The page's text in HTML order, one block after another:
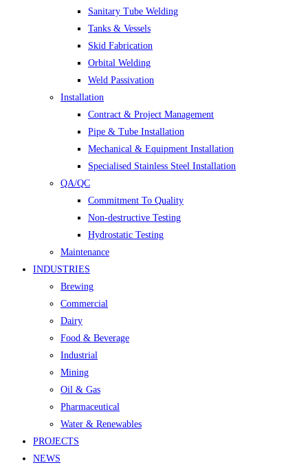
Sanitary Tube Welding
Tanks & Vessels
Skid Fabrication
Orbital Welding
Weld Passivation
Installation
Contract & Project Management
Pipe & Tube Installation
Mechanical & Equipment Installation
Specialised Stainless Steel Installation
QA/QC
Commitment To Quality
Non-destructive Testing
Hydrostatic Testing
Maintenance
INDUSTRIES
Brewing
Commercial
Dairy
Food & Beverage
Industrial
Mining
Oil & Gas
Pharmaceutical
Water & Renewables
PROJECTS
NEWS